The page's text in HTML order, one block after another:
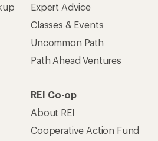
Expert Advice
Classes & Events
Uncommon Path
Path Ahead Ventures
REI Co-op
About REI
Cooperative Action Fund